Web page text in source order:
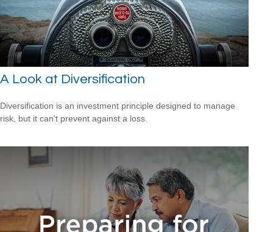
A Look at Diversification
Diversification is an investment principle designed to manage
risk, but it can't prevent against a loss.